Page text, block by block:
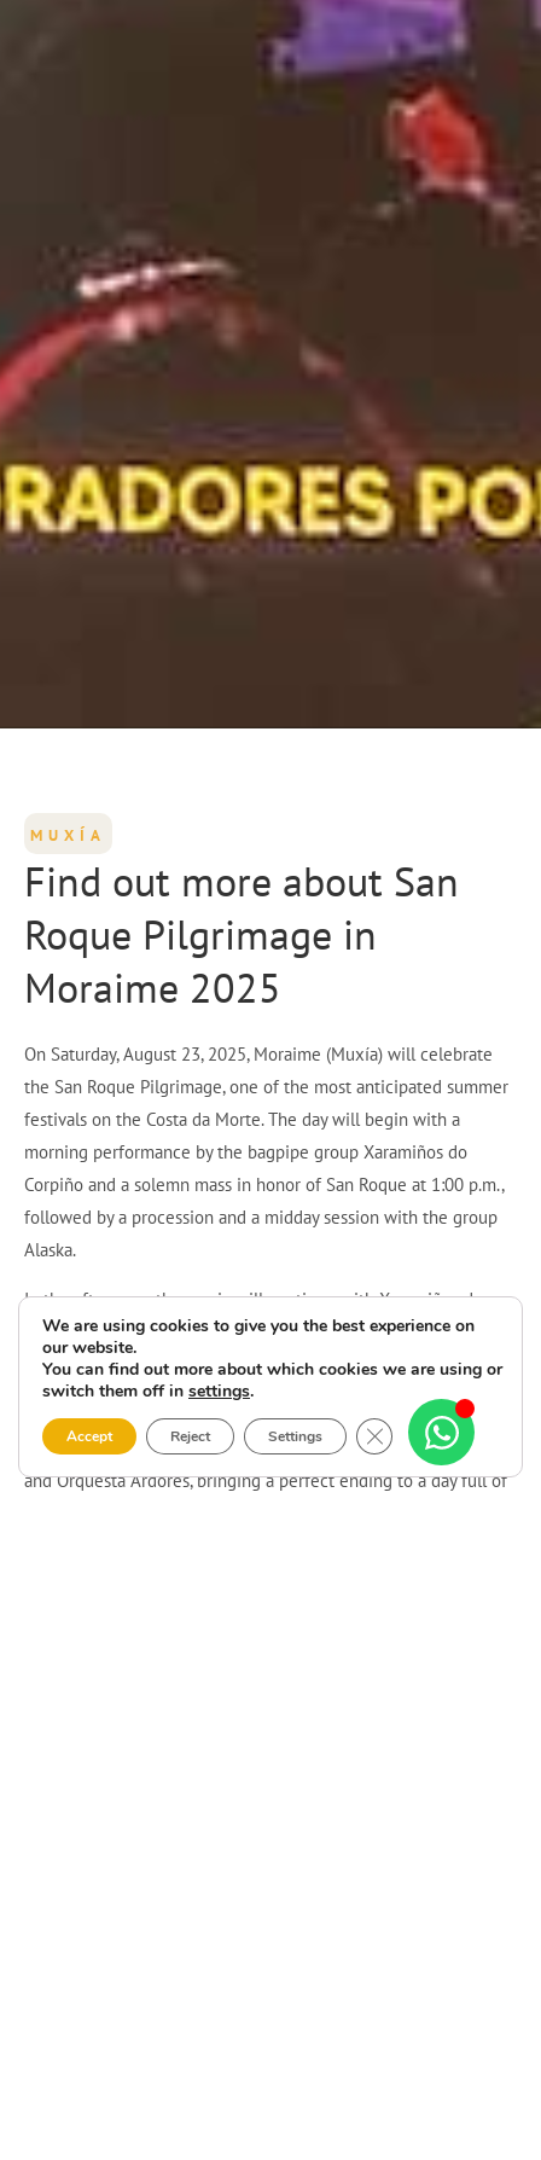
MUXÍA
Find out more about San
Roque Pilgrimage in
Moraime 2025
On Saturday, August 23, 2025, Moraime (Muxía) will celebrate
the San Roque Pilgrimage, one of the most anticipated summer
festivals on the Costa da Morte. The day will begin with a
morning performance by the bagpipe group Xaramiños do
Corpiño and a solemn mass in honor of San Roque at 1:00 p.m.,
followed by a procession and a midday session with the group
Alaska.
In the afternoon, the music will continue with Xaramiños do
Corpiño, Peta Forte de Cee, and the brass band O Rumbo de
Sardiñeiro, along with activities for children such as free
inflatables and a mechanical bull.
The evening will conclude with a lively dance featuring Alaska
and Orquesta Ardores, bringing a perfect ending to a day full of
We are using cookies to give you the best experience on
our website.
You can find out more about which cookies we are using or
switch them off in settings.
Accept Reject Settings Close GDPR Cookie